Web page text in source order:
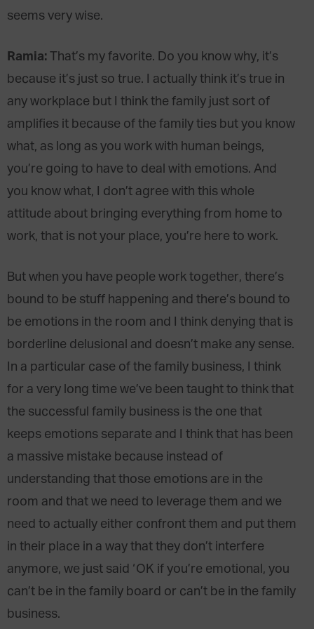
seems very wise.
Ramia: That’s my favorite. Do you know why, it’s
because it’s just so true. I actually think it’s true in
any workplace but I think the family just sort of
amplifies it because of the family ties but you know
what, as long as you work with human beings,
you’re going to have to deal with emotions. And
you know what, I don’t agree with this whole
attitude about bringing everything from home to
work, that is not your place, you’re here to work.
But when you have people work together, there’s
bound to be stuff happening and there’s bound to
be emotions in the room and I think denying that is
borderline delusional and doesn’t make any sense.
In a particular case of the family business, I think
for a very long time we’ve been taught to think that
the successful family business is the one that
keeps emotions separate and I think that has been
a massive mistake because instead of
understanding that those emotions are in the
room and that we need to leverage them and we
need to actually either confront them and put them
in their place in a way that they don’t interfere
anymore, we just said ‘OK if you’re emotional, you
can’t be in the family board or can’t be in the family
business.